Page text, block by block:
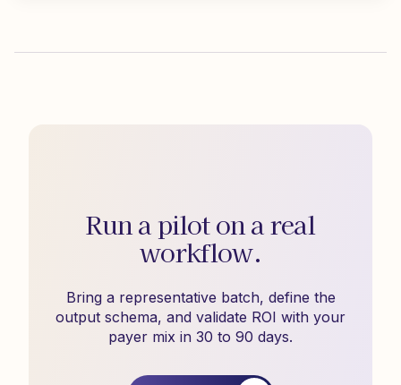
Run a pilot on a real
workflow.
Bring a representative batch, define the
output schema, and validate ROI with your
payer mix in 30 to 90 days.